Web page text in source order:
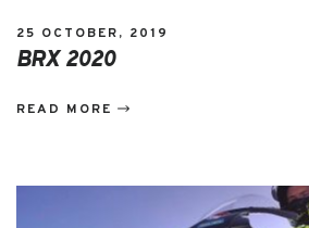
25 OCTOBER, 2019
BRX 2020
READ MORE